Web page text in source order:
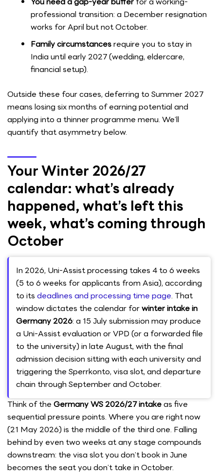
professional transition: a December resignation
works for April but not October.
Family circumstancesrequire you to stay in
India until early 2027 (wedding, eldercare,
financial setup).
Outside these four cases, deferring to Summer 2027
means losing six months of earning potential and
applying into a thinner programme menu. We’ll
quantify that asymmetry below.
Your Winter 2026/27
calendar: what’s already
happened, what’s left this
week, what’s coming through
October
In 2026, Uni-Assist processing takes 4 to 6 weeks
(5 to 6 weeks for applicants from Asia), according
to its deadlines and processing time page. That
window dictates the calendar forwinter intake in
Germany 2026: a 15 July submission may produce
a Uni-Assist evaluation or VPD (or a forwarded file
to the university) in late August, with the final
admission decision sitting with each university and
triggering the Sperrkonto, visa slot, and departure
chain through September and October.
Think of the Germany WS 2026/27 intakeas five
sequential pressure points. Where you are right now
(21 May 2026) is the middle of the third one. Falling
behind by even two weeks at any stage compounds
downstream: the visa slot you don’t book in June
becomes the seat you don’t take in October.